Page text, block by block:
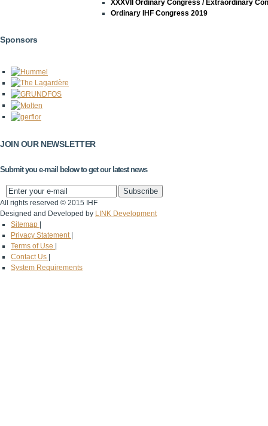
XXXVII Ordinary Congress / Extraordinary
Ordinary IHF Congress 2019
Sponsors
JOIN OUR NEWSLETTER
Submit you e-mail below to get our latest news
All rights reserved © 2015 IHF
Designed and Developed by LINK Development
Sitemap
Privacy Statement
Terms of Use
Contact Us
System Requirements